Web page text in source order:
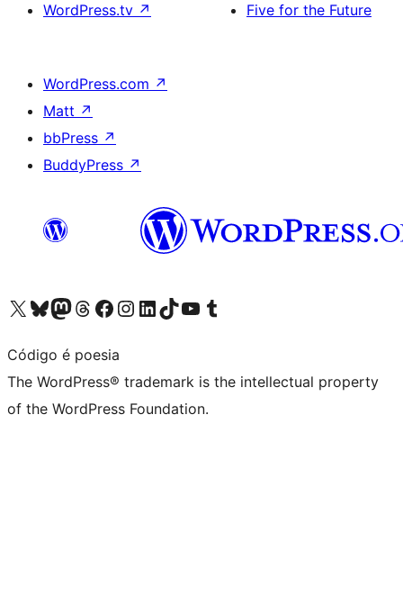
WordPress.tv ↗
Five for the Future
WordPress.com ↗
Matt ↗
bbPress ↗
BuddyPress ↗
Visit our X (formerly Twitter) account
Visit our Bluesky account
Visit our Mastodon account
Visit our Threads account
Visit our Facebook page
Visit our Instagram account
Visit our LinkedIn account
Visit our TikTok account
Visit our YouTube channel
Visit our Tumblr account
Código é poesia
The WordPress® trademark is the intellectual property
of the WordPress Foundation.